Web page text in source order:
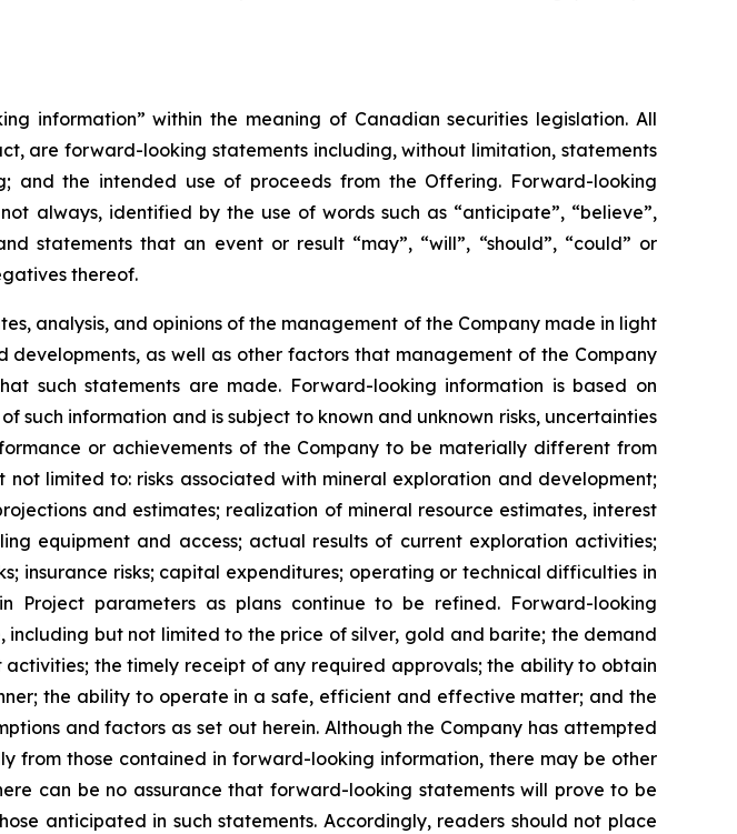
information” within the meaning of Canadian securities legislation. All
are forward-looking statements including, without limitation, statements
and the intended use of proceeds from the Offering. Forward-looking
always, identified by the use of words such as “anticipate”, “believe”,
statements that an event or result “may”, “will”, “should”, “could” or
thereof.
analysis, and opinions of the management of the Company made in light
as well as other factors that management of the Company
such statements are made. Forward-looking information is based on
such information and is subject to known and unknown risks, uncertainties
or achievements of the Company to be materially different from
not limited to: risks associated with mineral exploration and development;
and estimates; realization of mineral resource estimates, interest
equipment and access; actual results of current exploration activities;
insurance risks; capital expenditures; operating or technical difficulties in
Project parameters as plans continue to be refined. Forward-looking
including but not limited to the price of silver, gold and barite; the demand
the timely receipt of any required approvals; the ability to obtain
the ability to operate in a safe, efficient and effective matter; and the
and factors as set out herein. Although the Company has attempted
those contained in forward-looking information, there may be other
can be no assurance that forward-looking statements will prove to be
anticipated in such statements. Accordingly, readers should not place